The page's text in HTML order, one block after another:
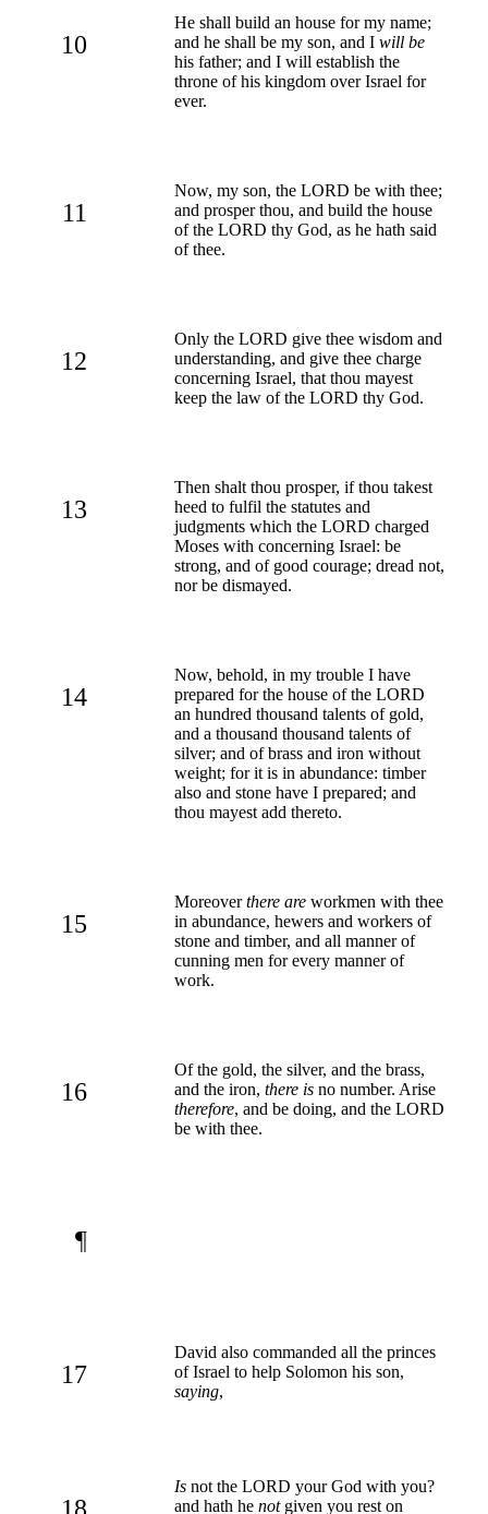
10
He shall build an house for my name;
and he shall be my son, and I will be
his father; and I will establish the
throne of his kingdom over Israel for
ever.
11
Now, my son, the LORD be with thee;
and prosper thou, and build the house
of the LORD thy God, as he hath said
of thee.
12
Only the LORD give thee wisdom and
understanding, and give thee charge
concerning Israel, that thou mayest
keep the law of the LORD thy God.
13
Then shalt thou prosper, if thou takest
heed to fulfil the statutes and
judgments which the LORD charged
Moses with concerning Israel: be
strong, and of good courage; dread not,
nor be dismayed.
14
Now, behold, in my trouble I have
prepared for the house of the LORD
an hundred thousand talents of gold,
and a thousand thousand talents of
silver; and of brass and iron without
weight; for it is in abundance: timber
also and stone have I prepared; and
thou mayest add thereto.
15
Moreoverthere are workmen with thee
in abundance, hewers and workers of
stone and timber, and all manner of
cunning men for every manner of
work.
16
Of the gold, the silver, and the brass,
and the iron, there is no number. Arise
therefore, and be doing, and the LORD
be with thee.
¶
17
David also commanded all the princes
of Israel to help Solomon his son,
saying,
18
Is not the LORD your God with you?
and hath he notgiven you rest on